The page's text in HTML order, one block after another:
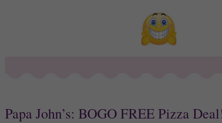
Papa John’s: BOGO FREE Pizza